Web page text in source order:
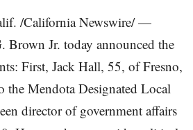
/California Newswire/ —
Brown Jr. today announced the
First, Jack Hall, 55, of Fresno,
the Mendota Designated Local
director of government affairs